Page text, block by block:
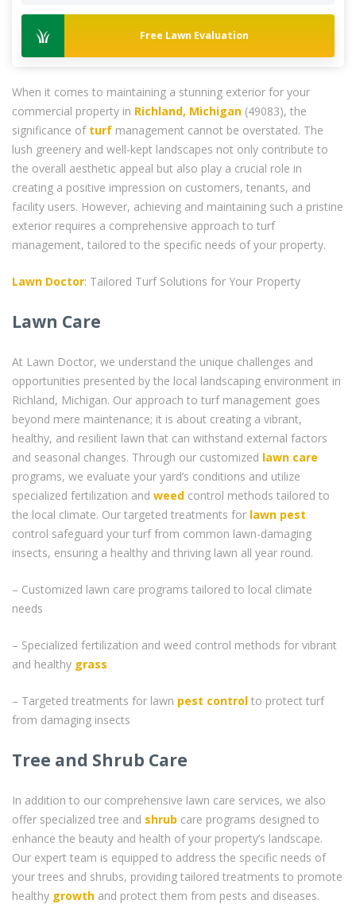
Free Lawn Evaluation
When it comes to maintaining a stunning exterior for your
commercial property in Richland, Michigan (49083), the
significance of turf management cannot be overstated. The
lush greenery and well-kept landscapes not only contribute to
the overall aesthetic appeal but also play a crucial role in
creating a positive impression on customers, tenants, and
facility users. However, achieving and maintaining such a pristine
exterior requires a comprehensive approach to turf
management, tailored to the specific needs of your property.
Lawn Doctor: Tailored Turf Solutions for Your Property
Lawn Care
At Lawn Doctor, we understand the unique challenges and
opportunities presented by the local landscaping environment in
Richland, Michigan. Our approach to turf management goes
beyond mere maintenance; it is about creating a vibrant,
healthy, and resilient lawn that can withstand external factors
and seasonal changes. Through our customized lawn care
programs, we evaluate your yard’s conditions and utilize
specialized fertilization and weed control methods tailored to
the local climate. Our targeted treatments for lawn pest
control safeguard your turf from common lawn-damaging
insects, ensuring a healthy and thriving lawn all year round.
– Customized lawn care programs tailored to local climate
needs
– Specialized fertilization and weed control methods for vibrant
and healthy grass
– Targeted treatments for lawn pest control to protect turf
from damaging insects
Tree and Shrub Care
In addition to our comprehensive lawn care services, we also
offer specialized tree and shrub care programs designed to
enhance the beauty and health of your property’s landscape.
Our expert team is equipped to address the specific needs of
your trees and shrubs, providing tailored treatments to promote
healthy growth and protect them from pests and diseases.